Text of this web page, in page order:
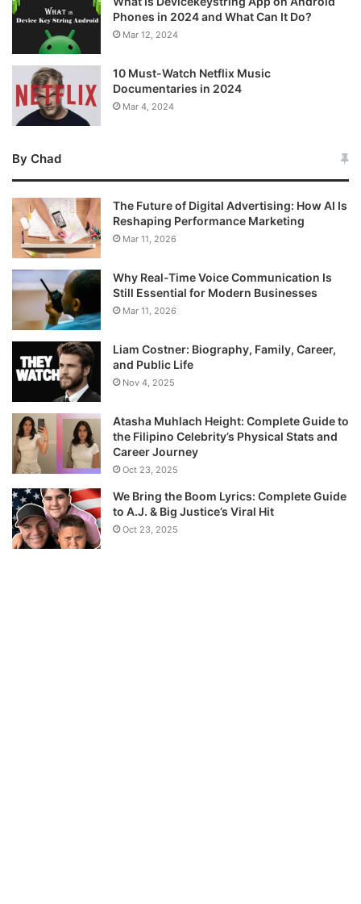
Phones in 2024 and What Can It Do?
Mar 12, 2024
10 Must-Watch Netflix Music
Documentaries in 2024
Mar 4, 2024
By Chad
The Future of Digital Advertising: How AI Is
Reshaping Performance Marketing
Mar 11, 2026
Why Real-Time Voice Communication Is
Still Essential for Modern Businesses
Mar 11, 2026
Liam Costner: Biography, Family, Career,
and Public Life
Nov 4, 2025
Atasha Muhlach Height: Complete Guide to
the Filipino Celebrity’s Physical Stats and
Career Journey
Oct 23, 2025
We Bring the Boom Lyrics: Complete Guide
to A.J. & Big Justice’s Viral Hit
Oct 23, 2025